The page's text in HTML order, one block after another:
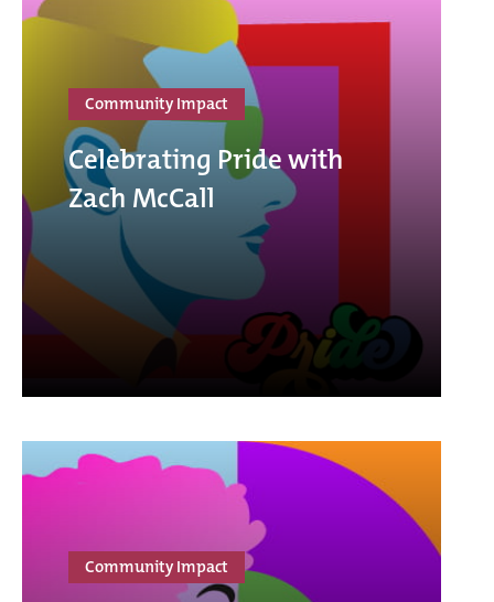
Community Impact
Celebrating Pride with
Zach McCall
Community Impact